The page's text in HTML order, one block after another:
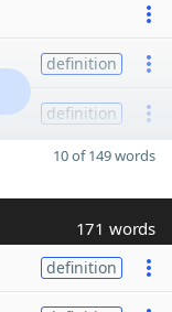
definition
definition
10 of 149 words
171 words
definition